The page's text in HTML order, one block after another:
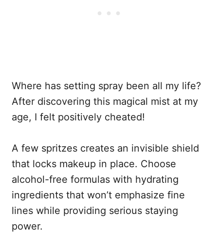
Where has setting spray been all my life?
After discovering this magical mist at my
age, I felt positively cheated!
A few spritzes creates an invisible shield
that locks makeup in place. Choose
alcohol-free formulas with hydrating
ingredients that won’t emphasize fine
lines while providing serious staying
power.